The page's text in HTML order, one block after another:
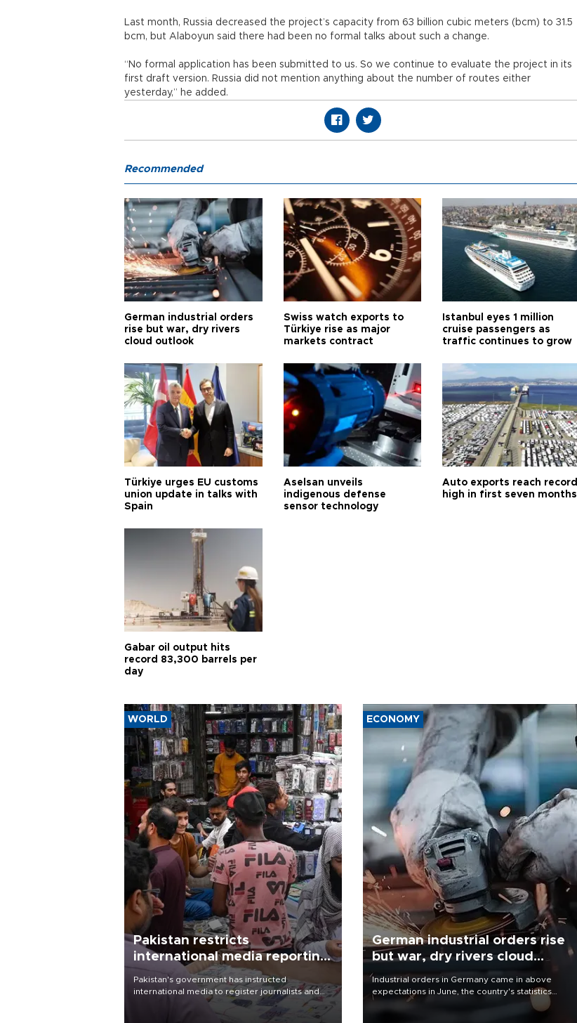
Last month, Russia decreased the project’s capacity from 63 billion cubic meters (bcm) to 31.5
bcm, but Alaboyun said there had been no formal talks about such a change.
“No formal application has been submitted to us. So we continue to evaluate the project in its
first draft version. Russia did not mention anything about the number of routes either
yesterday,” he added.
Recommended
German industrial orders
rise but war, dry rivers
cloud outlook
Swiss watch exports to
Türkiye rise as major
markets contract
Istanbul eyes 1 million
cruise passengers as
traffic continues to grow
Türkiye urges EU customs
union update in talks with
Spain
Aselsan unveils
indigenous defense
sensor technology
Auto exports reach record
high in first seven months
Gabar oil output hits
record 83,300 barrels per
day
WORLD
Pakistan restricts
international media reporting
outside main cities
Pakistan's government has instructed
international media to register journalists and
seek permission for any reporting outside the
country's three main cities, sparking concern
ECONOMY
German industrial orders rise
but war, dry rivers cloud
outlook
Industrial orders in Germany came in above
expectations in June, the country's statistics
office said on Aug. 6, but analysts warned that